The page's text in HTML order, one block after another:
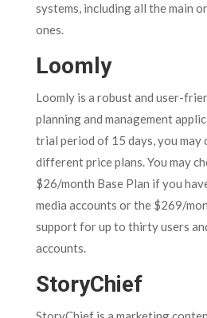
systems, including all the main
ones.
Loomly
Loomly is a robust and user-
planning and management
trial period of 15 days, you may
different price plans. You may
$26/month Base Plan if you
media accounts or the $269/
support for up to thirty users
accounts.
StoryChief